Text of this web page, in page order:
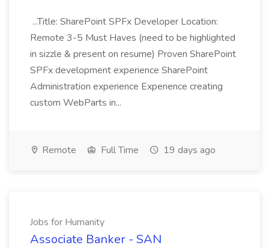
...Title: SharePoint SPFx Developer Location:
Remote 3-5 Must Haves (need to be highlighted
in sizzle & present on resume) Proven SharePoint
SPFx development experience SharePoint
Administration experience Experience creating
custom WebParts in...
Remote Full Time 19 days ago
Jobs for Humanity
Associate Banker - SAN